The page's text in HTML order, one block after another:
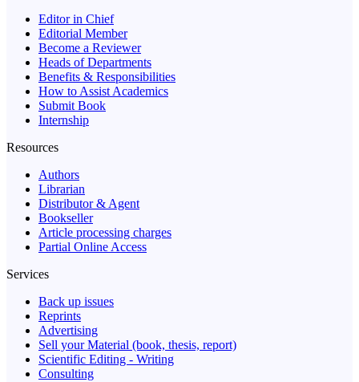
Editor in Chief
Editorial Member
Become a Reviewer
Heads of Departments
Benefits & Responsibilities
How to Assist Academics
Submit Book
Internship
Resources
Authors
Librarian
Distributor & Agent
Bookseller
Article processing charges
Partial Online Access
Services
Back up issues
Reprints
Advertising
Sell your Material (book, thesis, report)
Scientific Editing - Writing
Consulting